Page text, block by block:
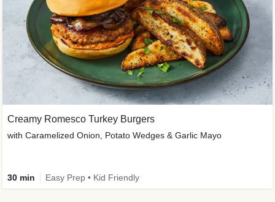
Creamy Romesco Turkey Burgers
with Caramelized Onion, Potato Wedges & Garlic Mayo
30 min Easy Prep • Kid Friendly